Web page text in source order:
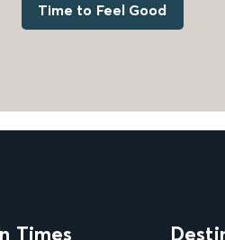
Time to Feel Good
Times